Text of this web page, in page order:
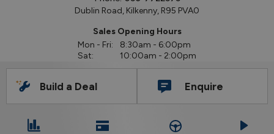
Build a Deal Enquire
Dublin Road, Kilkenny, R95 PVA0
Sales Opening Hours
Mon - Fri:
8:30am - 6:00pm
Sat:
10:00am - 2:00pm
Sun:
Closed
Workshop Opening Hours
Mon - Thu:
8:30am - 5:30pm